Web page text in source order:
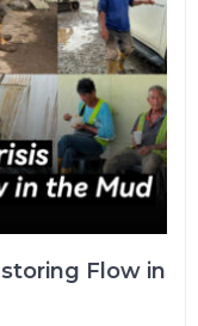
Flow in